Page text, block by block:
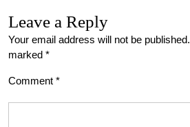
Leave a Reply
Your email address will not be published.
marked *
Comment *